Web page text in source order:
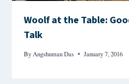
Woolf at the Table:
Talk
ByAngshuman Das January 7, 2016